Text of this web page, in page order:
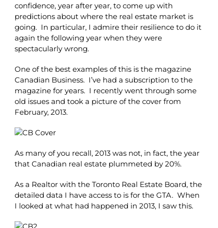
confidence, year after year, to come up with
predictions about where the real estate market is
going. In particular, I admire their resilience to do it
again the following year when they were
spectacularly wrong.
One of the best examples of this is the magazine
Canadian Business. I’ve had a subscription to the
magazine for years. I recently went through some
old issues and took a picture of the cover from
February, 2013.
As many of you recall, 2013 was not, in fact, the year
that Canadian real estate plummeted by 20%.
As a Realtor with the Toronto Real Estate Board, the
detailed data I have access to is for the GTA. When
I looked at what had happened in 2013, I saw this.